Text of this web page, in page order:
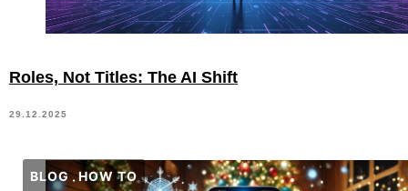
Roles, Not Titles: The AI Shift
29.12.2025
BLOG HOW TO